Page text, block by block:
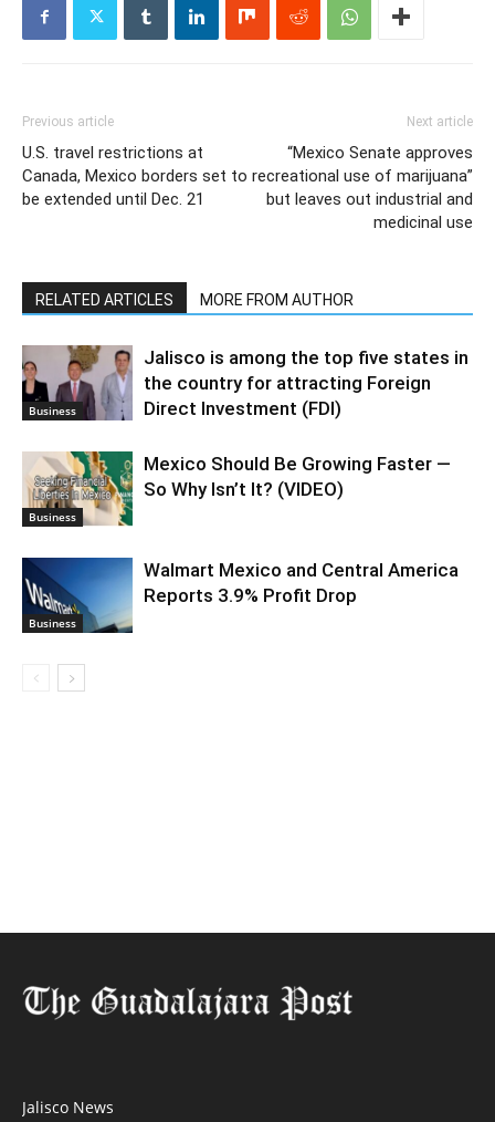
Previous article
U.S. travel restrictions at
Canada, Mexico borders set to
be extended until Dec. 21
Next article
“Mexico Senate approves
recreational use of marijuana”
but leaves out industrial and
medicinal use
RELATED ARTICLES MORE FROM AUTHOR
Business
Jalisco is among the top five states in
the country for attracting Foreign
Direct Investment (FDI)
Business
Mexico Should Be Growing Faster —
So Why Isn’t It? (VIDEO)
Business
Walmart Mexico and Central America
Reports 3.9% Profit Drop
Jalisco News